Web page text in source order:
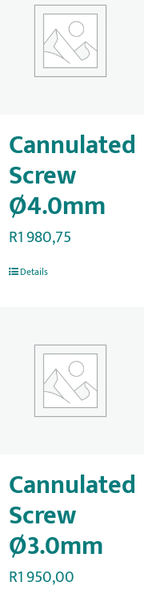
Cannulated
Screw
Ø4.0mm
R1 980,75
Details
Cannulated
Screw
Ø3.0mm
R1 950,00